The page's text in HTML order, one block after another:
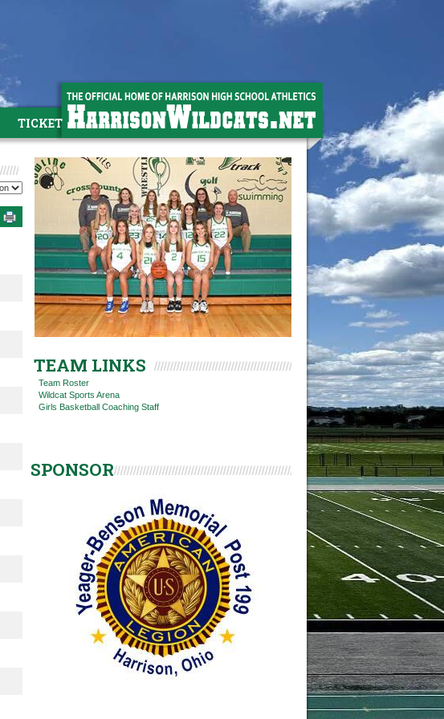
TICKETS
TEAM LINKS
Team Roster
Wildcat Sports Arena
Girls Basketball Coaching Staff
SPONSOR